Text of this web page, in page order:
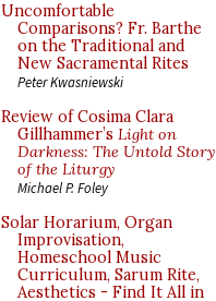
Uncomfortable
Comparisons? Fr. Barthe
on the Traditional and
New Sacramental Rites
Peter Kwasniewski
Review of Cosima Clara
Gillhammer’s Light on
Darkness: The Untold Story
of the Liturgy
Michael P. Foley
Solar Horarium, Organ
Improvisation,
Homeschool Music
Curriculum, Sarum Rite,
Aesthetics - Find It All in